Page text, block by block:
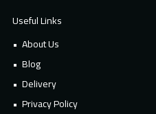
Useful Links
About Us
Blog
Delivery
Privacy Policy